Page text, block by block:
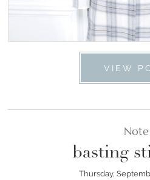
VIEW
Note
basting
Thursday,